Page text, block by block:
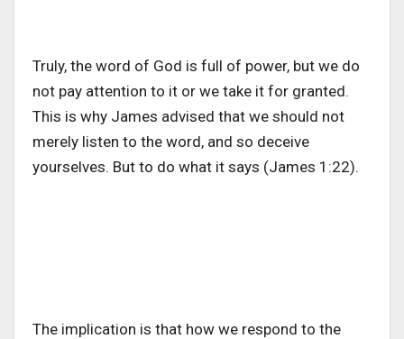
Truly, the word of God is full of power, but we do
not pay attention to it or we take it for granted.
This is why James advised that we should not
merely listen to the word, and so deceive
yourselves. But to do what it says (James 1:22).
The implication is that how we respond to the